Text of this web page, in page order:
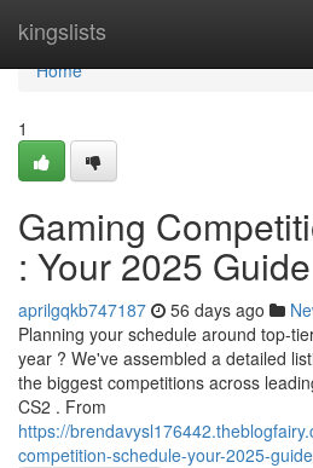
kingslists
Home
Home
1
Gaming
: Your 2025 Guide
aprilgqkb747187 56 days ago
Planning your schedule around top-
year ? We've assembled a detailed
the biggest competitions across
CS2 . From
https://
competition-schedule-your-2025-guide